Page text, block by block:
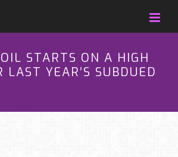
STARTS ON A HIGH
LAST YEAR’S SUBDUED